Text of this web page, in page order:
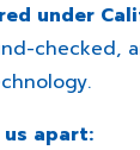
under
checked,
apart: